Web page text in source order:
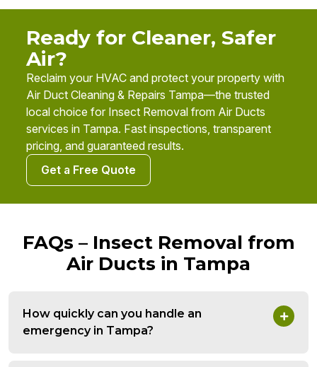
Ready for Cleaner, Safer
Air?
Reclaim your HVAC and protect your property with
Air Duct Cleaning & Repairs Tampa—the trusted
local choice for Insect Removal from Air Ducts
services in Tampa. Fast inspections, transparent
pricing, and guaranteed results.
Get a Free Quote
FAQs – Insect Removal from
Air Ducts in Tampa
How quickly can you handle an
emergency in Tampa?